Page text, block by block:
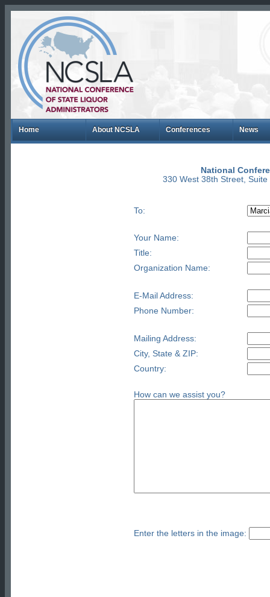
Home About NCSLA Conferences News
National
330 West 38th Street,
To:
Your Name:
Title:
Organization Name:
E-Mail Address:
Phone Number:
Mailing Address:
City, State & ZIP:
Country:
How can we assist you?
Enter the letters in the image: